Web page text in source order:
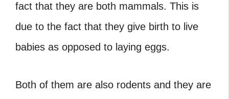
fact that they are both mammals. This is
due to the fact that they give birth to live
babies as opposed to laying eggs.
Both of them are also rodents and they are